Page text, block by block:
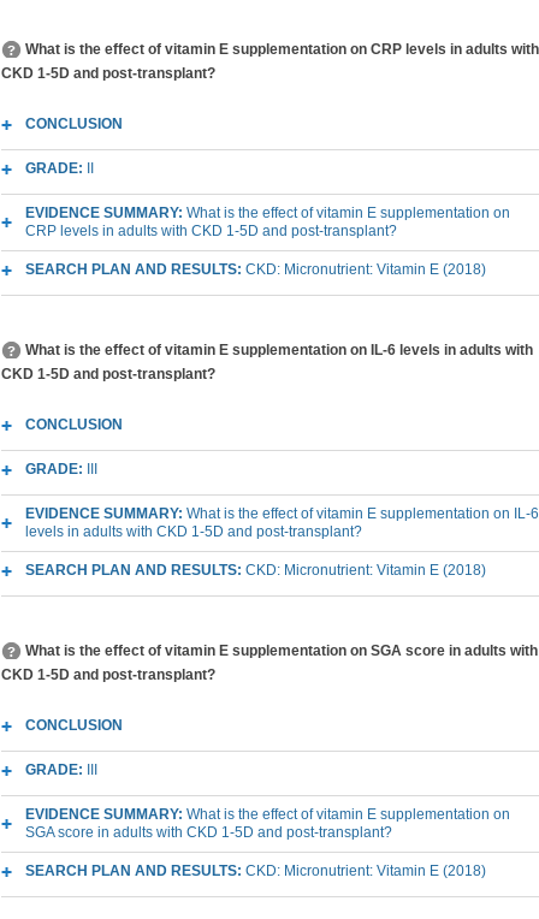
What is the effect of vitamin E supplementation on CRP levels in adults with
CKD 1-5D and post-transplant?
CONCLUSION
GRADE:
EVIDENCE SUMMARY: What is the effect of vitamin E supplementation on
CRP levels in adults with CKD 1-5D and post-transplant?
SEARCH PLAN AND RESULTS: CKD: Micronutrient: Vitamin E (2018)
What is the effect of vitamin E supplementation on IL-6 levels in adults with
CKD 1-5D and post-transplant?
CONCLUSION
GRADE:
EVIDENCE SUMMARY: What is the effect of vitamin E supplementation on IL-6
levels in adults with CKD 1-5D and post-transplant?
SEARCH PLAN AND RESULTS: CKD: Micronutrient: Vitamin E (2018)
What is the effect of vitamin E supplementation on SGA score in adults with
CKD 1-5D and post-transplant?
CONCLUSION
GRADE:
EVIDENCE SUMMARY: What is the effect of vitamin E supplementation on
SGA score in adults with CKD 1-5D and post-transplant?
SEARCH PLAN AND RESULTS: CKD: Micronutrient: Vitamin E (2018)